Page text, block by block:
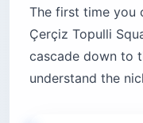
The first time you
Çerçiz Topulli
cascade down to
understand the